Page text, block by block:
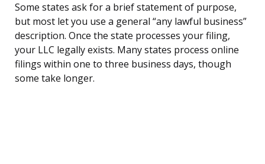
Some states ask for a brief statement of purpose,
but most let you use a general “any lawful business”
description. Once the state processes your filing,
your LLC legally exists. Many states process online
filings within one to three business days, though
some take longer.